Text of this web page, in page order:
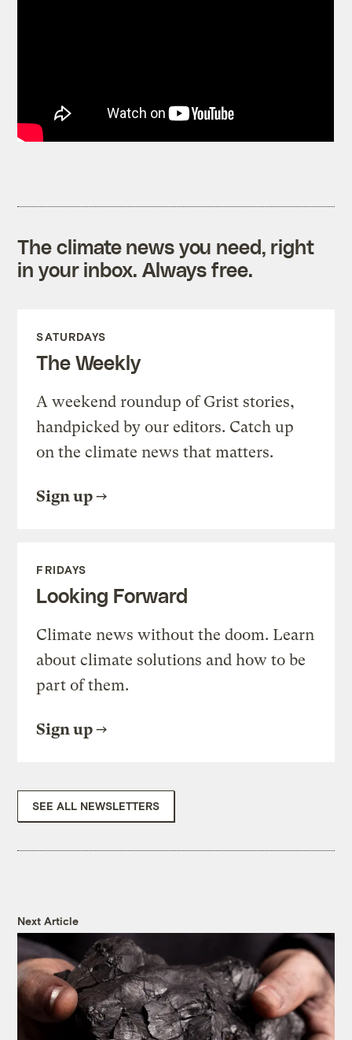
The climate news you need, right
in your inbox. Always free.
SATURDAYS
The Weekly
A weekend roundup of Grist stories,
handpicked by our editors. Catch up
on the climate news that matters.
Sign up
FRIDAYS
Looking Forward
Climate news without the doom. Learn
about climate solutions and how to be
part of them.
Sign up
SEE ALL NEWSLETTERS
Next Article